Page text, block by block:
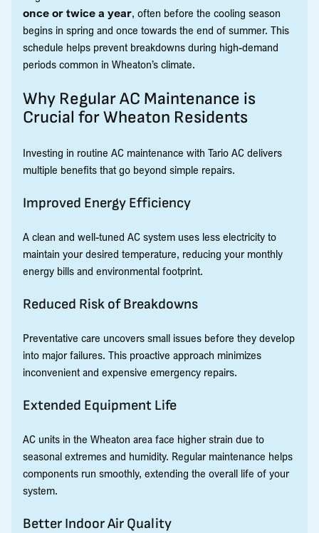
once or twice a year, often before the cooling season
begins in spring and once towards the end of summer. This
schedule helps prevent breakdowns during high-demand
periods common in Wheaton’s climate.
Why Regular AC Maintenance is
Crucial for Wheaton Residents
Investing in routine AC maintenance with Tario AC delivers
multiple benefits that go beyond simple repairs.
Improved Energy Efficiency
A clean and well-tuned AC system uses less electricity to
maintain your desired temperature, reducing your monthly
energy bills and environmental footprint.
Reduced Risk of Breakdowns
Preventative care uncovers small issues before they develop
into major failures. This proactive approach minimizes
inconvenient and expensive emergency repairs.
Extended Equipment Life
AC units in the Wheaton area face higher strain due to
seasonal extremes and humidity. Regular maintenance helps
components run smoothly, extending the overall life of your
system.
Better Indoor Air Quality